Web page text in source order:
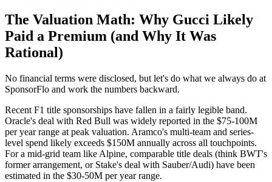
The Valuation Math: Why Gucci Likely
Paid a Premium (and Why It Was
Rational)
No financial terms were disclosed, but let's do what we always do at
SponsorFlo and work the numbers backward.
Recent F1 title sponsorships have fallen in a fairly legible band.
Oracle's deal with Red Bull was widely reported in the $75-100M
per year range at peak valuation. Aramco's multi-team and series-
level spend likely exceeds $150M annually across all touchpoints.
For a mid-grid team like Alpine, comparable title deals (think BWT's
former arrangement, or Stake's deal with Sauber/Audi) have been
estimated in the $30-50M per year range.